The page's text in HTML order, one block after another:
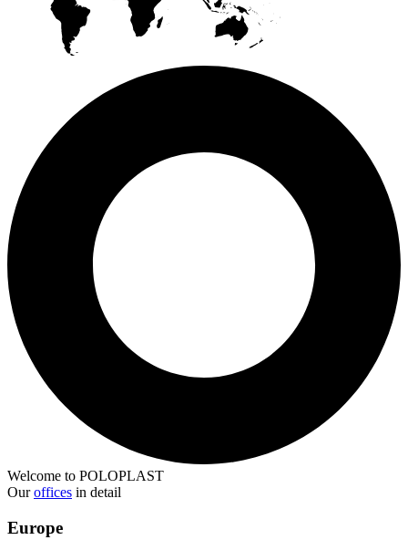
Welcome to POLOPLAST
Ouroffices in detail
Europe